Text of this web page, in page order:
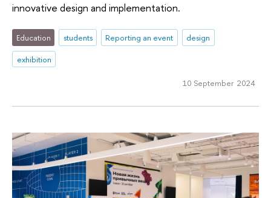
innovative design and implementation.
Education students Reporting an event
design
exhibition
10 September 2024